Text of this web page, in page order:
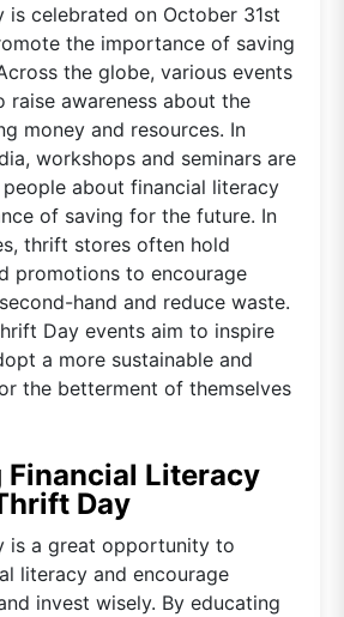
is celebrated on October 31st
the importance of saving
the globe, various events
raise awareness about the
money and resources. In
workshops and seminars are
about financial literacy
of saving for the future. In
thrift stores often hold
promotions to encourage
hand and reduce waste.
Day events aim to inspire
a more sustainable and
the betterment of themselves
Financial Literacy
Day
is a great opportunity to
literacy and encourage
invest wisely. By educating